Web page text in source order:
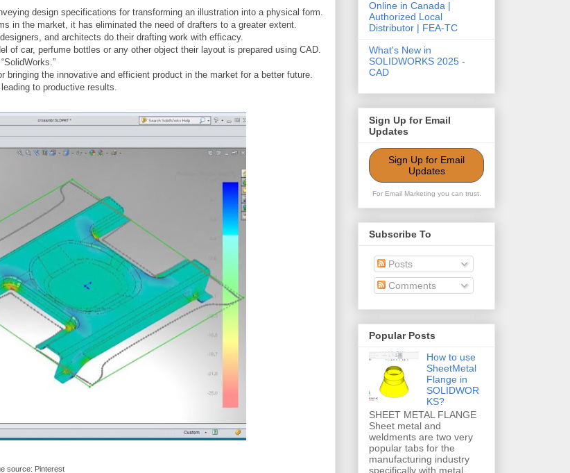
design specifications for transforming an illustration into a physical form.
in the market, it has eliminated the need of drafters to a greater extent.
and architects do their drafting work with efficacy.
of car, perfume bottles or any other object their layout is prepared using CAD.
the innovative and efficient product in the market for a better future.
to productive results.
source: Pinterest
Online in Canada |
Authorized Local
Distributor | FEA-TC
What's New in
SOLIDWORKS 2025 -
CAD
Sign Up for Email
Updates
Sign Up for Email
Updates
For Email Marketing you can trust.
Subscribe To
Posts
Comments
Popular Posts
How to use
SheetMetal
Flange in
SOLIDWOR
KS?
SHEET METAL FLANGE
Sheet metal and
weldments are two very
popular tabs for the
manufacturing industry
specifically with metal.